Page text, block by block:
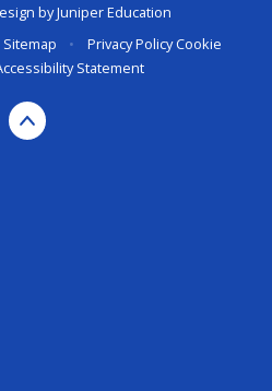
byJuniper Education
Sitemap • Privacy PolicyCookie
Statement